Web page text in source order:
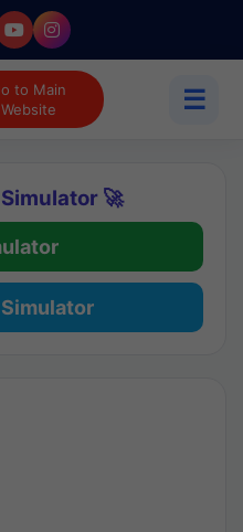
to Main
Website
☰
🚀